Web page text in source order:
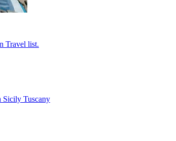
Travel list.
Sicily Tuscany